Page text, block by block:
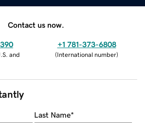
Contact us now.
and
+1 781-373-6808
(International number)
Last Name*